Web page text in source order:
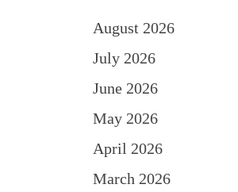
August 2026
July 2026
June 2026
May 2026
April 2026
March 2026